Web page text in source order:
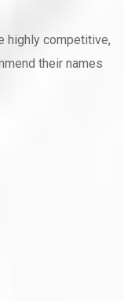
highly competitive,
their names